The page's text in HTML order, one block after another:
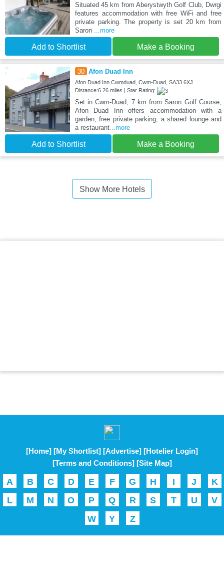
Situated 45 km from Aberystwyth Golf Club, Dwrgi
features accommodation with free WiFi and free
private parking. The property is set 20 km from
Saron
...more
Add to Shortlist Make a Booking
30 Afon Duad Inn
Afon Duad Inn Cwmduad, Cwm-Duad, SA33 6XJ
Distance:6.26 miles | Star Rating:
Set in Cwm-Duad, 7 km from Saron Golf Course,
Afon Duad Inn offers accommodation with a
garden, free private parking, a shared lounge and
a restaurant...more
Add to Shortlist Make a Booking
Show More Hotels
[Home] [My Shortlist] [Advertise] [Hotelier Login]
[Terms and Conditions] [Site Map]
A B C D E F G H I J
K
L
M N O P Q R S T U
V
W
Y Z